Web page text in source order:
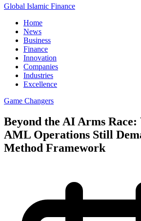
Global Islamic Finance
Home
News
Business
Finance
Innovation
Companies
Industries
Excellence
Game Changers
Beyond the AI Arms
AML Operations Still
Method Framework